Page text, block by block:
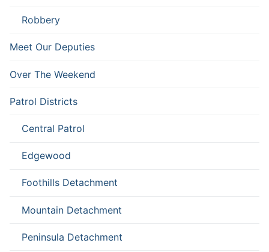
Robbery
Meet Our Deputies
Over The Weekend
Patrol Districts
Central Patrol
Edgewood
Foothills Detachment
Mountain Detachment
Peninsula Detachment